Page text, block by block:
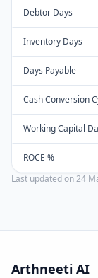
Debtor Days
Inventory Days
Days Payable
Cash Conversion
Working Capital
ROCE %
Last updated on24
Arthneeti AI